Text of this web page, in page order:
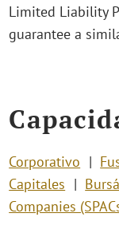
Limited Liability
guarantee a
Corporativo
Capitales
Companies